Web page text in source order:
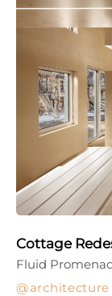
Cottage
architecture
Fluid